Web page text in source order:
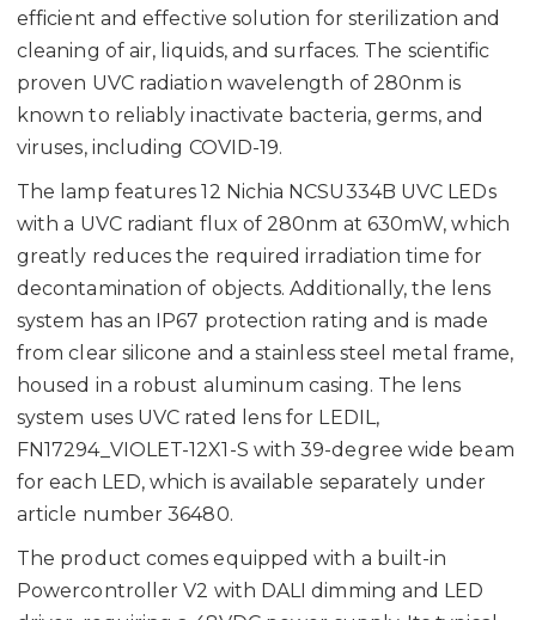
efficient and effective solution for sterilization and
cleaning of air, liquids, and surfaces. The scientific
proven UVC radiation wavelength of 280nm is
known to reliably inactivate bacteria, germs, and
viruses, including COVID-19.
The lamp features 12 Nichia NCSU334B UVC LEDs
with a UVC radiant flux of 280nm at 630mW, which
greatly reduces the required irradiation time for
decontamination of objects. Additionally, the lens
system has an IP67 protection rating and is made
from clear silicone and a stainless steel metal frame,
housed in a robust aluminum casing. The lens
system uses UVC rated lens for LEDIL,
FN17294_VIOLET-12X1-S with 39-degree wide beam
for each LED, which is available separately under
article number 36480.
The product comes equipped with a built-in
Powercontroller V2 with DALI dimming and LED